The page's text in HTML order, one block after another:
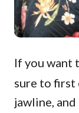
If you want
sure to first
jawline,